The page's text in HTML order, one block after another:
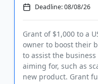
Deadline: 08/08/26
Grant of $1,000 to a
owner to boost their
to assist the
aiming for, such as
new product. Grant